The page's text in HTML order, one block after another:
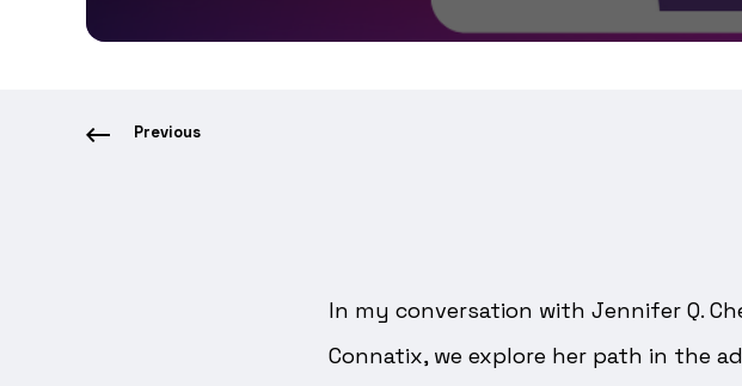
Previous
In my conversation with Jennifer Q.
Connatix, we explore her path in the